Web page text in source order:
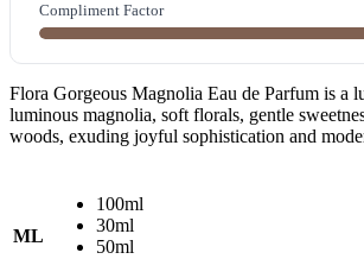
Compliment Factor
Flora Gorgeous Magnolia Eau de Parfum is a
luminous magnolia, soft florals, gentle
woods, exuding joyful sophistication and
ML
100ml
30ml
50ml